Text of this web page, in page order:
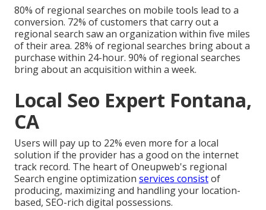
80% of regional searches on mobile tools lead to a
conversion. 72% of customers that carry out a
regional search saw an organization within five miles
of their area. 28% of regional searches bring about a
purchase within 24-hour. 90% of regional searches
bring about an acquisition within a week.
Local Seo Expert Fontana,
CA
Users will pay up to 22% even more for a local
solution if the provider has a good on the internet
track record. The heart of Oneupweb's regional
Search engine optimization services consistof
producing, maximizing and handling your location-
based, SEO-rich digital possessions.